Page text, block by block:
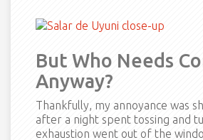
But Who Needs
Anyway?
Thankfully, my annoyance was
after a night spent tossing and
exhaustion went out of the